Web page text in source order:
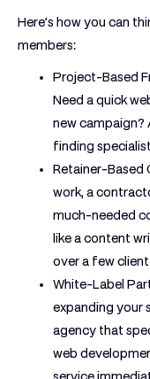
Here’s how you can
members:
Project-Based
Need a quick
new campaign?
finding
Retainer-Based
work, a
much-needed
like a content
over a few
White-Label
expanding your
agency that
web